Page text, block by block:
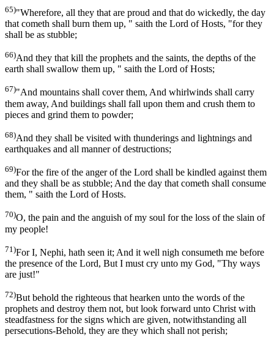
65)"Wherefore, all they that are proud and that do wickedly, the day
that cometh shall burn them up, " saith the Lord of Hosts, "for they
shall be as stubble;
66)And they that kill the prophets and the saints, the depths of the
earth shall swallow them up, " saith the Lord of Hosts;
67)"And mountains shall cover them, And whirlwinds shall carry
them away, And buildings shall fall upon them and crush them to
pieces and grind them to powder;
68)And they shall be visited with thunderings and lightnings and
earthquakes and all manner of destructions;
69)For the fire of the anger of the Lord shall be kindled against them
and they shall be as stubble; And the day that cometh shall consume
them, " saith the Lord of Hosts.
70)O, the pain and the anguish of my soul for the loss of the slain of
my people!
71)For I, Nephi, hath seen it; And it well nigh consumeth me before
the presence of the Lord, But I must cry unto my God, "Thy ways
are just!"
72)But behold the righteous that hearken unto the words of the
prophets and destroy them not, but look forward unto Christ with
steadfastness for the signs which are given, notwithstanding all
persecutions-Behold, they are they which shall not perish;